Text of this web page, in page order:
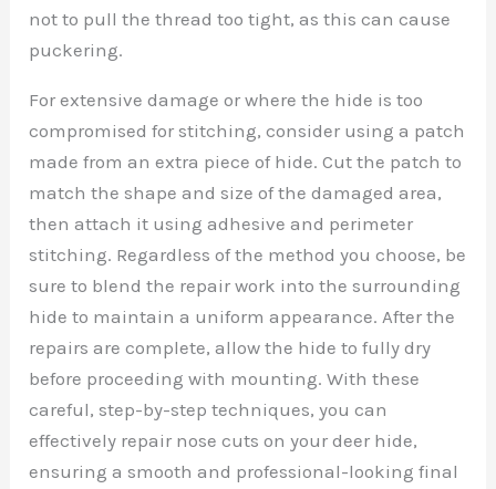
not to pull the thread too tight, as this can cause
puckering.
For extensive damage or where the hide is too
compromised for stitching, consider using a patch
made from an extra piece of hide. Cut the patch to
match the shape and size of the damaged area,
then attach it using adhesive and perimeter
stitching. Regardless of the method you choose, be
sure to blend the repair work into the surrounding
hide to maintain a uniform appearance. After the
repairs are complete, allow the hide to fully dry
before proceeding with mounting. With these
careful, step-by-step techniques, you can
effectively repair nose cuts on your deer hide,
ensuring a smooth and professional-looking final